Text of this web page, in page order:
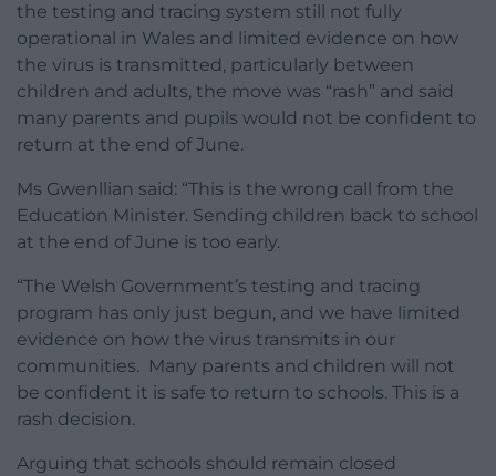
the testing and tracing system still not fully
operational in Wales and limited evidence on how
the virus is transmitted, particularly between
children and adults, the move was “rash” and said
many parents and pupils would not be confident to
return at the end of June.
Ms Gwenllian said: “This is the wrong call from the
Education Minister. Sending children back to school
at the end of June is too early.
“The Welsh Government’s testing and tracing
program has only just begun, and we have limited
evidence on how the virus transmits in our
communities. Many parents and children will not
be confident it is safe to return to schools. This is a
rash decision.
Arguing that schools should remain closed